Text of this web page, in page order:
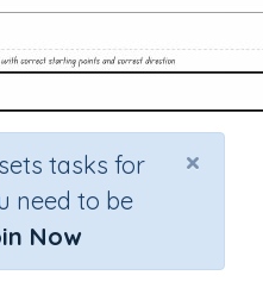
×
tasks for
need to be
Now